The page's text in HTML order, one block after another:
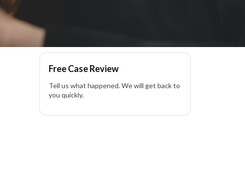
Free Case Review
Tell us what happened. We will get back to
you quickly.